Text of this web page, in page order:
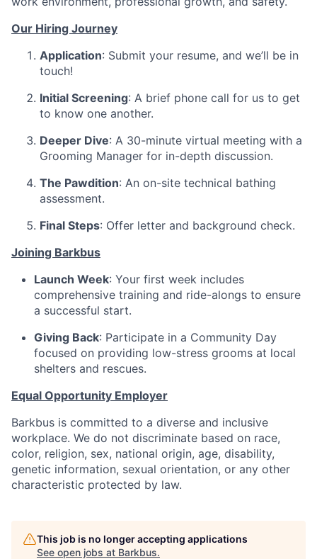
Our Hiring Journey
Application: Submit your resume, and we’ll be in
touch!
Initial Screening: A brief phone call for us to get
to know one another.
Deeper Dive: A 30-minute virtual meeting with a
Grooming Manager for in-depth discussion.
The Pawdition: An on-site technical bathing
assessment.
Final Steps: Offer letter and background check.
Joining Barkbus
Launch Week: Your first week includes
comprehensive training and ride-alongs to ensure
a successful start.
Giving Back: Participate in a Community Day
focused on providing low-stress grooms at local
shelters and rescues.
Equal Opportunity Employer
Barkbus is committed to a diverse and inclusive
workplace. We do not discriminate based on race,
color, religion, sex, national origin, age, disability,
genetic information, sexual orientation, or any other
characteristic protected by law.
This job is no longer accepting applications
See open jobs at Barkbus.